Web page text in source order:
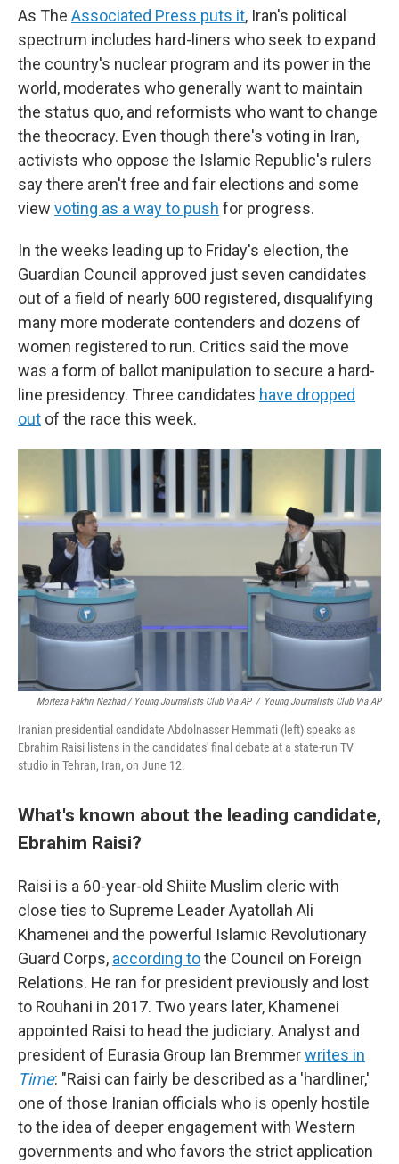
As The Associated Press puts it, Iran's political
spectrum includes hard-liners who seek to expand
the country's nuclear program and its power in the
world, moderates who generally want to maintain
the status quo, and reformists who want to change
the theocracy. Even though there's voting in Iran,
activists who oppose the Islamic Republic's rulers
say there aren't free and fair elections and some
view voting as a way to push for progress.
In the weeks leading up to Friday's election, the
Guardian Council approved just seven candidates
out of a field of nearly 600 registered, disqualifying
many more moderate contenders and dozens of
women registered to run. Critics said the move
was a form of ballot manipulation to secure a hard-
line presidency. Three candidates have dropped
out of the race this week.
Morteza Fakhri Nezhad / Young Journalists Club Via AP / Young Journalists Club Via AP
Iranian presidential candidate Abdolnasser Hemmati (left) speaks as
Ebrahim Raisi listens in the candidates' final debate at a state-run TV
studio in Tehran, Iran, on June 12.
What's known about the leading candidate,
Ebrahim Raisi?
Raisi is a 60-year-old Shiite Muslim cleric with
close ties to Supreme Leader Ayatollah Ali
Khamenei and the powerful Islamic Revolutionary
Guard Corps, according tothe Council on Foreign
Relations. He ran for president previously and lost
to Rouhani in 2017. Two years later, Khamenei
appointed Raisi to head the judiciary. Analyst and
president of Eurasia Group Ian Bremmerwrites in
Time: "Raisi can fairly be described as a 'hardliner,'
one of those Iranian officials who is openly hostile
to the idea of deeper engagement with Western
governments and who favors the strict application